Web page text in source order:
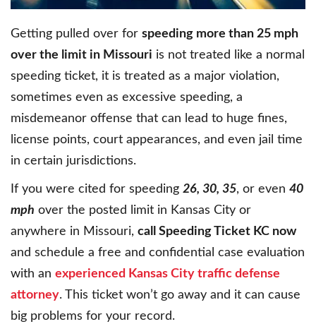
Getting pulled over for speeding more than 25 mph
over the limit in Missouri is not treated like a normal
speeding ticket, it is treated as a major violation,
sometimes even as excessive speeding, a
misdemeanor offense that can lead to huge fines,
license points, court appearances, and even jail time
in certain jurisdictions.
If you were cited for speeding 26, 30, 35, or even 40
mph over the posted limit in Kansas City or
anywhere in Missouri, call Speeding Ticket KC now
and schedule a free and confidential case evaluation
with an experienced Kansas City traffic defense
attorney. This ticket won’t go away and it can cause
big problems for your record.